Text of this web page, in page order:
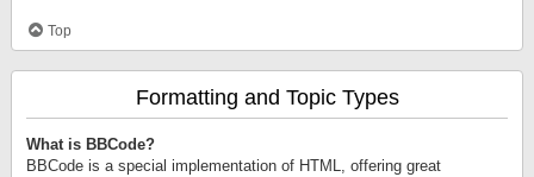
Top
Formatting and Topic Types
What is BBCode?
BBCode is a special implementation of HTML, offering great